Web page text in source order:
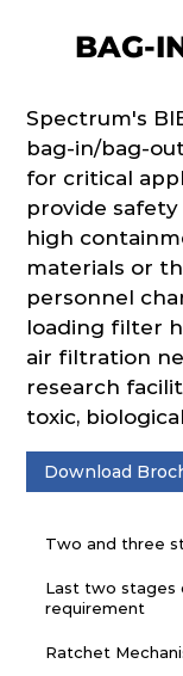
BAG-
Spectrum's
bag-in/bag-
for critical
provide
high
materials or
personnel
loading filter
air filtration
research
toxic,
Download
Two and three
Last two stages
requirement
Ratchet